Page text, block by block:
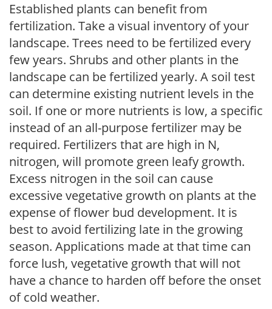
Established plants can benefit from
fertilization. Take a visual inventory of your
landscape. Trees need to be fertilized every
few years. Shrubs and other plants in the
landscape can be fertilized yearly. A soil test
can determine existing nutrient levels in the
soil. If one or more nutrients is low, a specific
instead of an all-purpose fertilizer may be
required. Fertilizers that are high in N,
nitrogen, will promote green leafy growth.
Excess nitrogen in the soil can cause
excessive vegetative growth on plants at the
expense of flower bud development. It is
best to avoid fertilizing late in the growing
season. Applications made at that time can
force lush, vegetative growth that will not
have a chance to harden off before the onset
of cold weather.